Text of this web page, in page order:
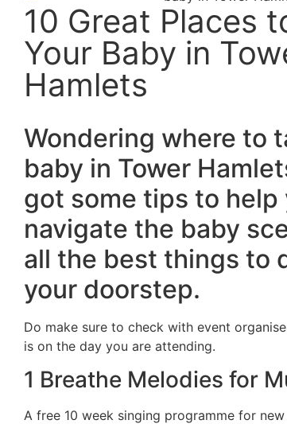
10 Great Places
Your Baby in
Hamlets
Wondering where to
baby in Tower
got some tips to help
navigate the baby
all the best things to
your doorstep.
Do make sure to check with event
is on the day you are attending.
1 Breathe Melodies for
A free 10 week singing programme for new